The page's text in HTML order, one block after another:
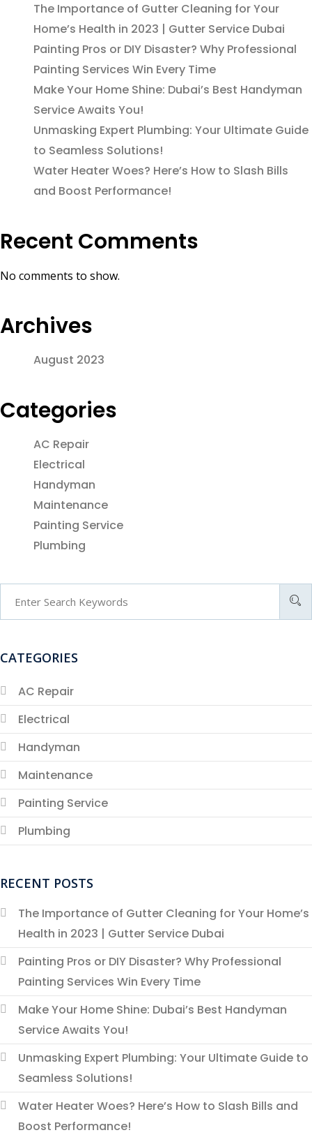
The Importance of Gutter Cleaning for Your
Home’s Health in 2023 | Gutter Service Dubai
Painting Pros or DIY Disaster? Why Professional
Painting Services Win Every Time
Make Your Home Shine: Dubai’s Best Handyman
Service Awaits You!
Unmasking Expert Plumbing: Your Ultimate Guide
to Seamless Solutions!
Water Heater Woes? Here’s How to Slash Bills
and Boost Performance!
Recent Comments
No comments to show.
Archives
August 2023
Categories
AC Repair
Electrical
Handyman
Maintenance
Painting Service
Plumbing
CATEGORIES
AC Repair
Electrical
Handyman
Maintenance
Painting Service
Plumbing
RECENT POSTS
The Importance of Gutter Cleaning for Your Home’s
Health in 2023 | Gutter Service Dubai
Painting Pros or DIY Disaster? Why Professional
Painting Services Win Every Time
Make Your Home Shine: Dubai’s Best Handyman
Service Awaits You!
Unmasking Expert Plumbing: Your Ultimate Guide to
Seamless Solutions!
Water Heater Woes? Here’s How to Slash Bills and
Boost Performance!